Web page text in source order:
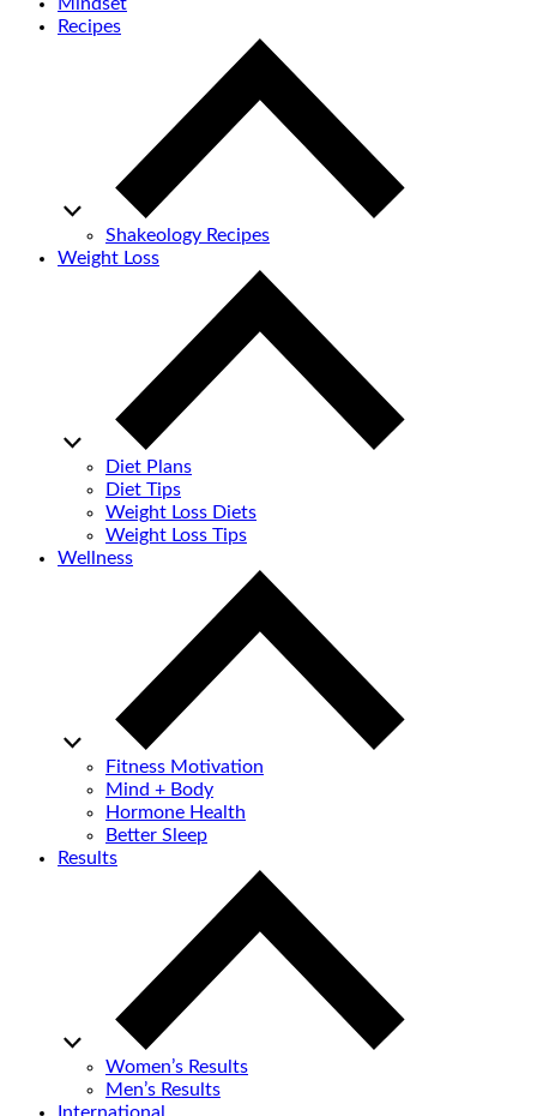
Mindset
Recipes
Shakeology Recipes
Weight Loss
Diet Plans
Diet Tips
Weight Loss Diets
Weight Loss Tips
Wellness
Fitness Motivation
Mind + Body
Hormone Health
Better Sleep
Results
Women’s Results
Men’s Results